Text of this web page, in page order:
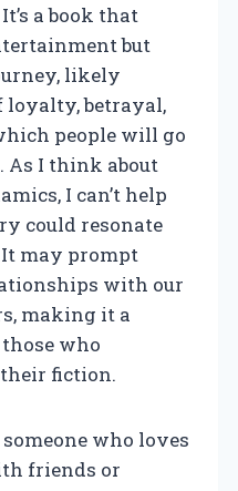
a book that
but
likely
loyalty, betrayal,
people will go
As I think about
I can’t help
could resonate
may prompt
with our
making it a
who
fiction.
who loves
friends or